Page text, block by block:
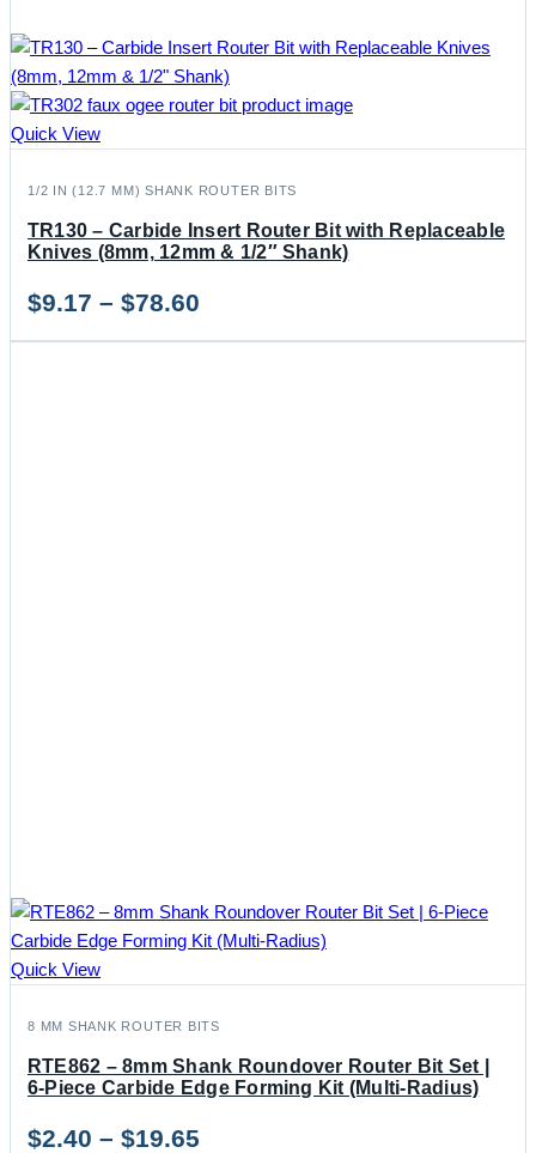
Quick View
1/2 IN (12.7 MM) SHANK ROUTER BITS
TR130 – Carbide Insert Router Bit with Replaceable
Knives (8mm, 12mm & 1/2″ Shank)
$9.17 – $78.60
range:
Quick View
8 MM SHANK ROUTER BITS
RTE862 – 8mm Shank Roundover Router Bit Set |
6-Piece Carbide Edge Forming Kit (Multi-Radius)
$2.40 – $19.65